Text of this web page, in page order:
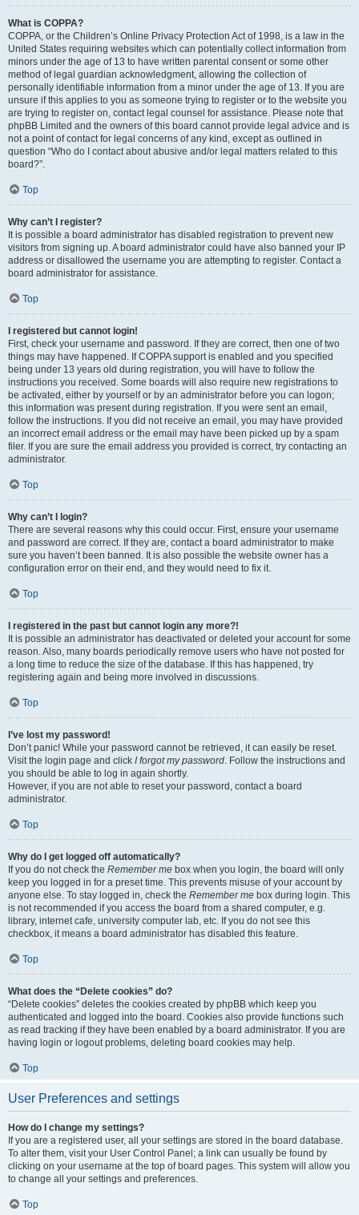
What is COPPA?
COPPA, or the Children’s Online Privacy Protection Act of 1998, is a law in the
United States requiring websites which can potentially collect information from
minors under the age of 13 to have written parental consent or some other
method of legal guardian acknowledgment, allowing the collection of
personally identifiable information from a minor under the age of 13. If you are
unsure if this applies to you as someone trying to register or to the website you
are trying to register on, contact legal counsel for assistance. Please note that
phpBB Limited and the owners of this board cannot provide legal advice and is
not a point of contact for legal concerns of any kind, except as outlined in
question “Who do I contact about abusive and/or legal matters related to this
board?”.
Top
Why can’t I register?
It is possible a board administrator has disabled registration to prevent new
visitors from signing up. A board administrator could have also banned your IP
address or disallowed the username you are attempting to register. Contact a
board administrator for assistance.
Top
I registered but cannot login!
First, check your username and password. If they are correct, then one of two
things may have happened. If COPPA support is enabled and you specified
being under 13 years old during registration, you will have to follow the
instructions you received. Some boards will also require new registrations to
be activated, either by yourself or by an administrator before you can logon;
this information was present during registration. If you were sent an email,
follow the instructions. If you did not receive an email, you may have provided
an incorrect email address or the email may have been picked up by a spam
filer. If you are sure the email address you provided is correct, try contacting an
administrator.
Top
Why can’t I login?
There are several reasons why this could occur. First, ensure your username
and password are correct. If they are, contact a board administrator to make
sure you haven’t been banned. It is also possible the website owner has a
configuration error on their end, and they would need to fix it.
Top
I registered in the past but cannot login any more?!
It is possible an administrator has deactivated or deleted your account for some
reason. Also, many boards periodically remove users who have not posted for
a long time to reduce the size of the database. If this has happened, try
registering again and being more involved in discussions.
Top
I’ve lost my password!
Don’t panic! While your password cannot be retrieved, it can easily be reset.
Visit the login page and click I forgot my password. Follow the instructions and
you should be able to log in again shortly.
However, if you are not able to reset your password, contact a board
administrator.
Top
Why do I get logged off automatically?
If you do not check the Remember me box when you login, the board will only
keep you logged in for a preset time. This prevents misuse of your account by
anyone else. To stay logged in, check the Remember me box during login. This
is not recommended if you access the board from a shared computer, e.g.
library, internet cafe, university computer lab, etc. If you do not see this
checkbox, it means a board administrator has disabled this feature.
Top
What does the “Delete cookies” do?
“Delete cookies” deletes the cookies created by phpBB which keep you
authenticated and logged into the board. Cookies also provide functions such
as read tracking if they have been enabled by a board administrator. If you are
having login or logout problems, deleting board cookies may help.
Top
User Preferences and settings
How do I change my settings?
If you are a registered user, all your settings are stored in the board database.
To alter them, visit your User Control Panel; a link can usually be found by
clicking on your username at the top of board pages. This system will allow you
to change all your settings and preferences.
Top